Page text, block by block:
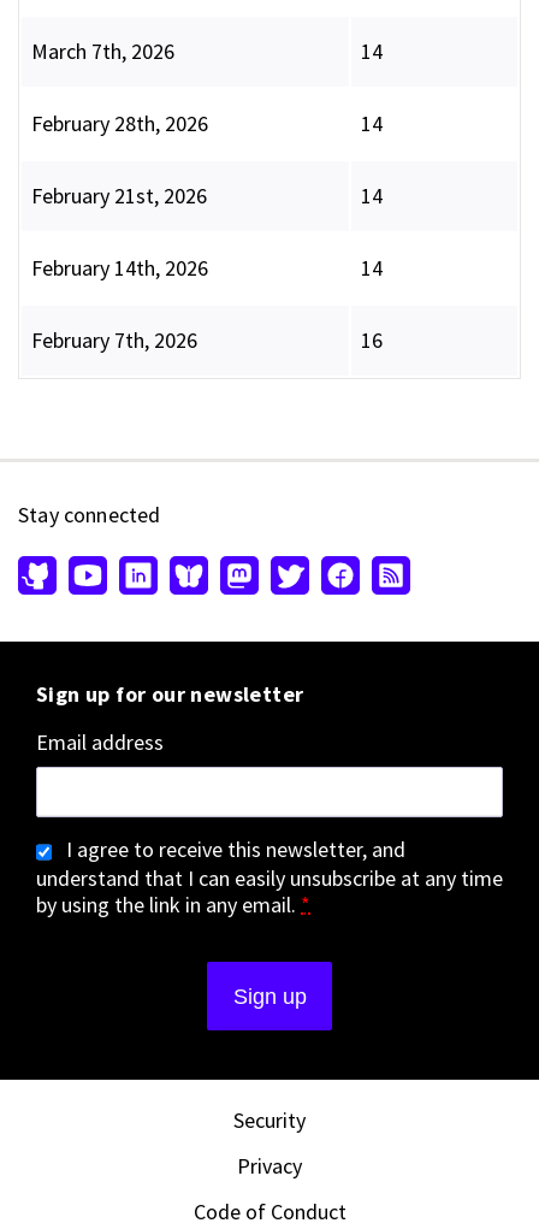
March 7th, 2026 14
February 28th, 2026 14
February 21st, 2026 14
February 14th, 2026 14
February 7th, 2026 16
Stay connected
Sign up for our newsletter
Email address
I agree to receive this newsletter, and
understand that I can easily unsubscribe at any time
by using the link in any email. *
Security
Privacy
Code of Conduct